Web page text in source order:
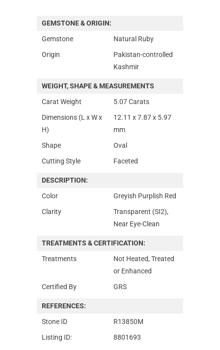
GEMSTONE & ORIGIN:
Gemstone
Natural Ruby
Origin
Pakistan-controlled
Kashmir
WEIGHT, SHAPE & MEASUREMENTS
Carat Weight
5.07 Carats
Dimensions (L x W x
H)
12.11 x 7.87 x 5.97
mm
Shape
Oval
Cutting Style
Faceted
DESCRIPTION:
Color
Greyish Purplish Red
Clarity
Transparent (SI2),
Near Eye-Clean
TREATMENTS & CERTIFICATION:
Treatments
Not Heated, Treated
or Enhanced
Certified By
GRS
REFERENCES:
Stone ID
R13850M
Listing ID:
8801693